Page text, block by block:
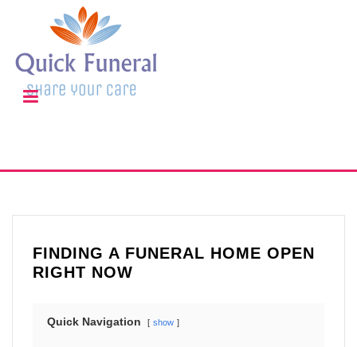
FINDING A FUNERAL HOME OPEN
RIGHT NOW
Quick Navigation show